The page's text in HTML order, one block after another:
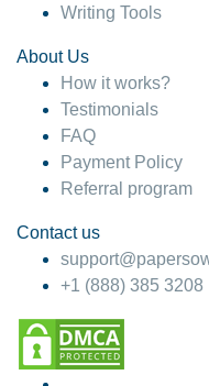
Writing Tools
About Us
How it works?
Testimonials
FAQ
Payment Policy
Referral program
Contact us
+1 (888) 385 3208